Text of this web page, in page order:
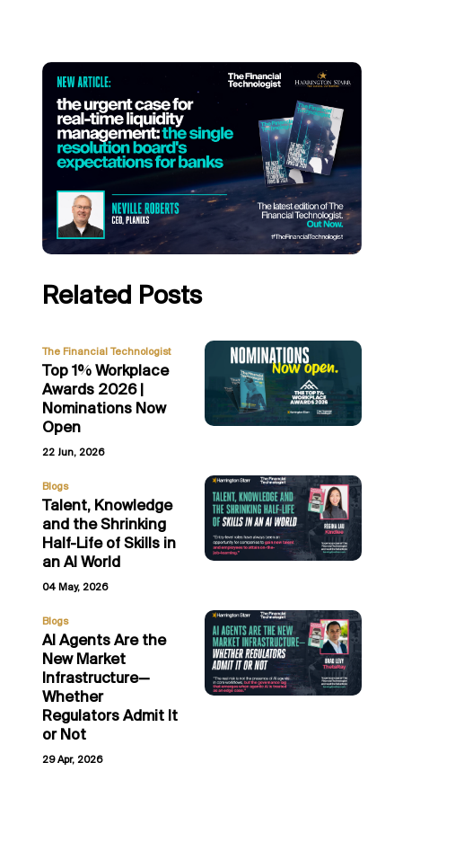
Related Posts
The Financial Technologist
Top 1% Workplace
Awards 2026 |
Nominations Now
Open
22 Jun, 2026
Blogs
Talent, Knowledge
and the Shrinking
Half-Life of Skills in
an AI World
04 May, 2026
Blogs
AI Agents Are the
New Market
Infrastructure—
Whether
Regulators Admit It
or Not
29 Apr, 2026